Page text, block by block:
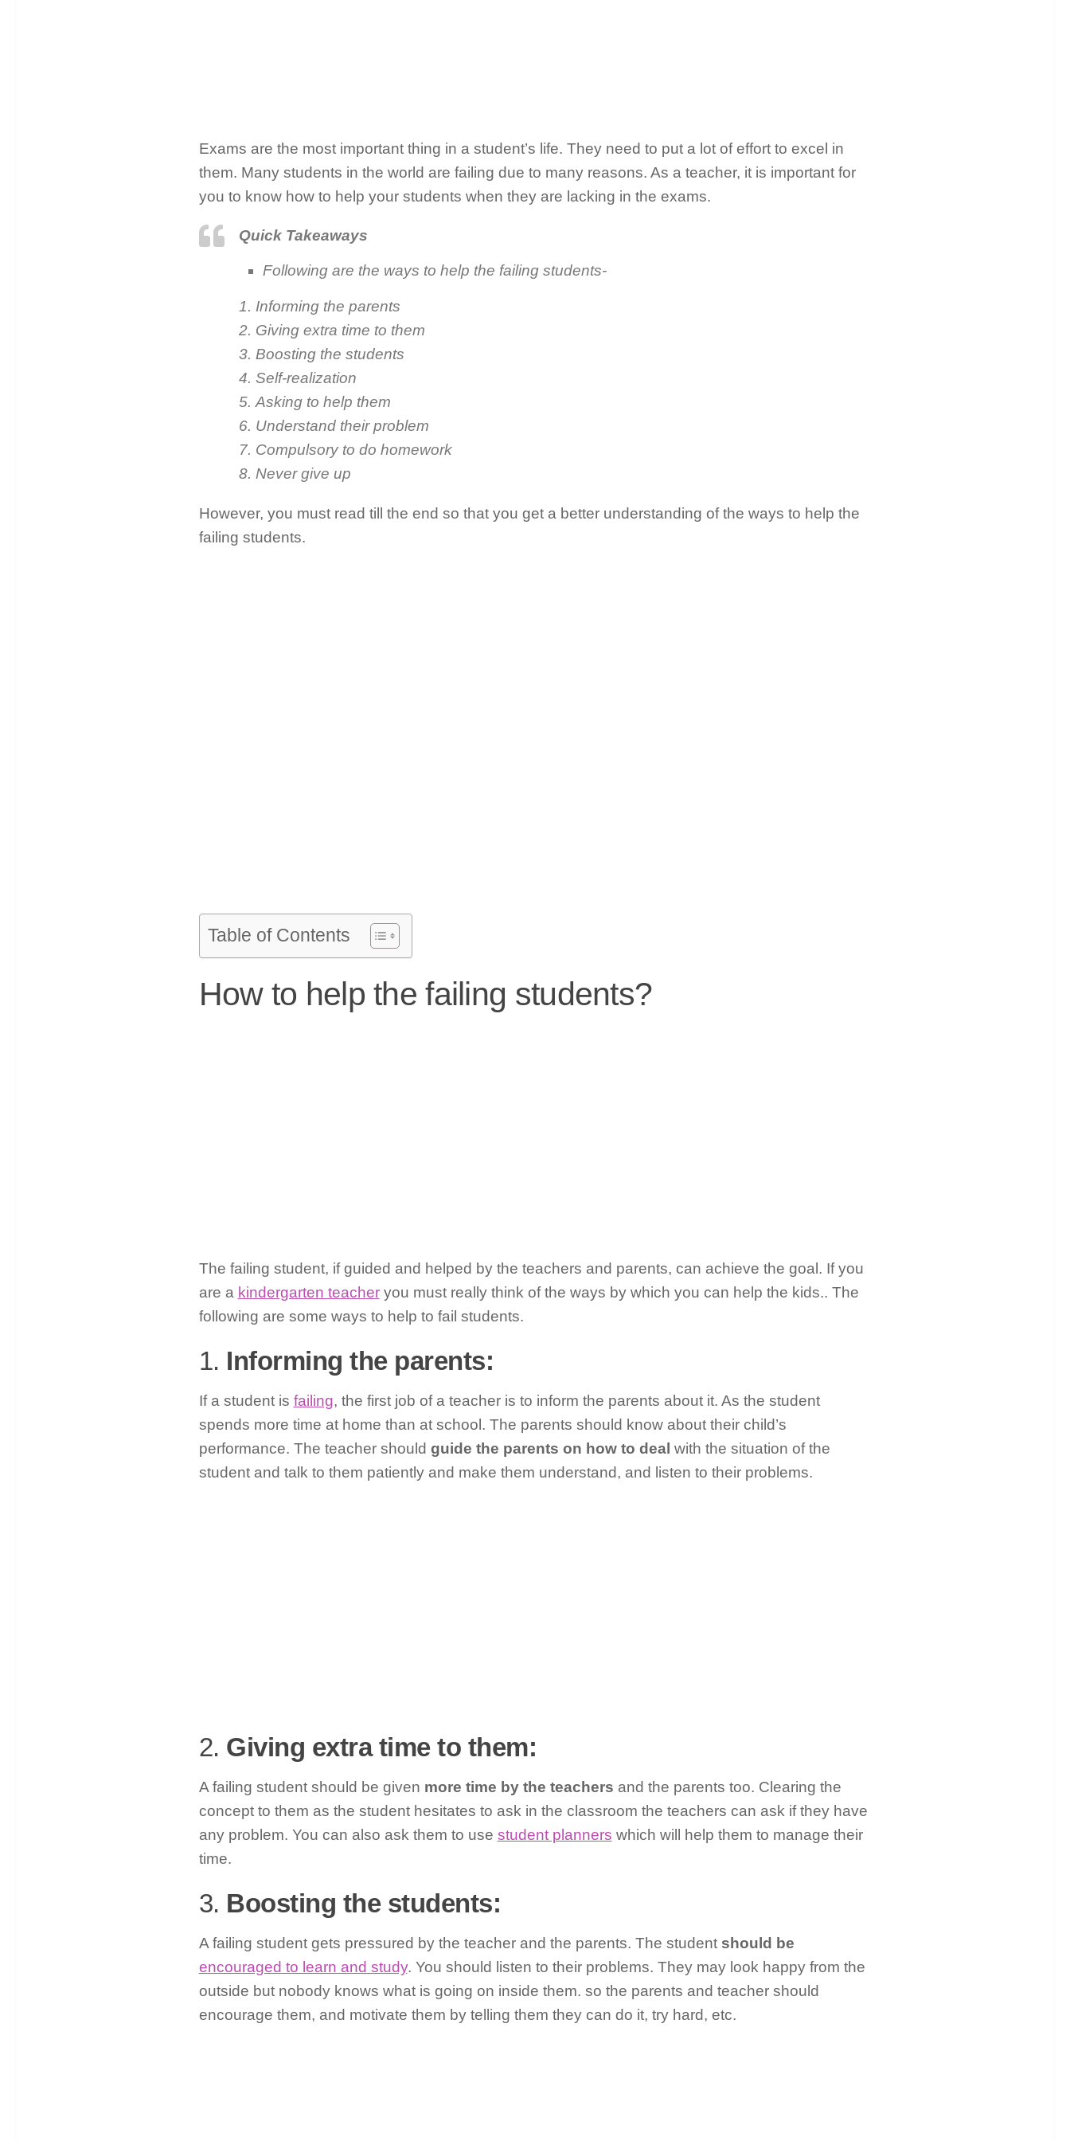
Exams are the most important thing in a student’s life. They need to put a lot of effort to excel in
them. Many students in the world are failing due to many reasons. As a teacher, it is important for
you to know how to help your students when they are lacking in the exams.
Quick Takeaways
Following are the ways to help the failing students-
1. Informing the parents
2. Giving extra time to them
3. Boosting the students
4. Self-realization
5. Asking to help them
6. Understand their problem
7. Compulsory to do homework
8. Never give up
However, you must read till the end so that you get a better understanding of the ways to help the
failing students.
Table of Contents
How to help the failing students?
The failing student, if guided and helped by the teachers and parents, can achieve the goal. If you
are a kindergarten teacheryou must really think of the ways by which you can help the kids.. The
following are some ways to help to fail students.
1. Informing the parents:
If a student is failing, the first job of a teacher is to inform the parents about it. As the student
spends more time at home than at school. The parents should know about their child’s
performance. The teacher should guide the parents on how to deal with the situation of the
student and talk to them patiently and make them understand, and listen to their problems.
2. Giving extra time to them:
A failing student should be given more time by the teachers and the parents too. Clearing the
concept to them as the student hesitates to ask in the classroom the teachers can ask if they have
any problem. You can also ask them to use student planners which will help them to manage their
time.
3. Boosting the students:
A failing student gets pressured by the teacher and the parents. The student should be
encouraged to learn and study. You should listen to their problems. They may look happy from the
outside but nobody knows what is going on inside them. so the parents and teacher should
encourage them, and motivate them by telling them they can do it, try hard, etc.